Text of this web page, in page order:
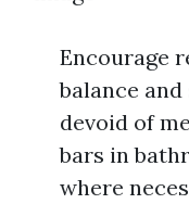
Encourage
balance
devoid of
bars in
where